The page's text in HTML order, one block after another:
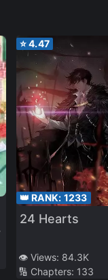
⭐4.47
👑 RANK: 1233
24 Hearts
👁️ Views: 84.3K
🔢 Chapters: 133